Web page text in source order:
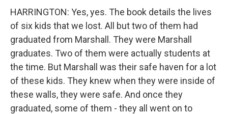
HARRINGTON: Yes, yes. The book details the lives
of six kids that we lost. All but two of them had
graduated from Marshall. They were Marshall
graduates. Two of them were actually students at
the time. But Marshall was their safe haven for a lot
of these kids. They knew when they were inside of
these walls, they were safe. And once they
graduated, some of them - they all went on to